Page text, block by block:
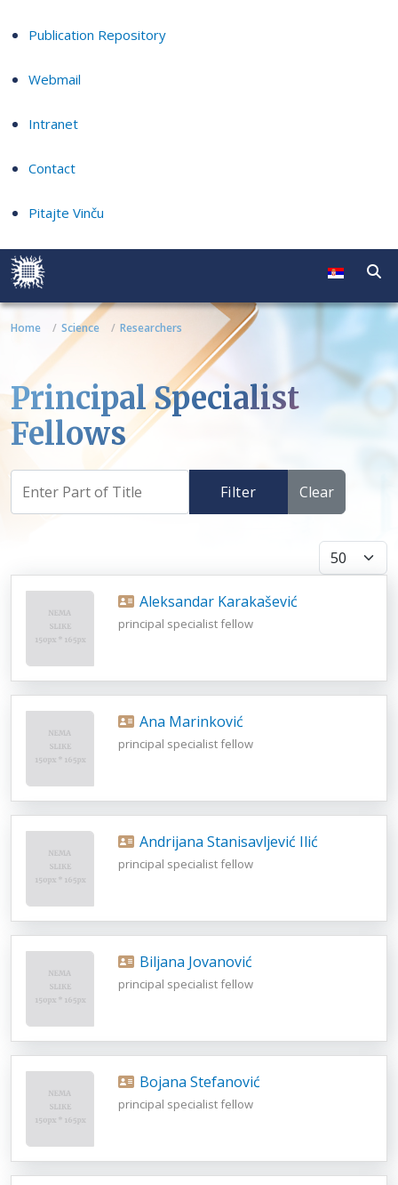
Publication Repository
Webmail
Intranet
Contact
Pitajte Vinču
Home Science Researchers
Principal Specialist
Fellows
Filter Clear
Display #
Aleksandar Karakašević
principal specialist fellow
Ana Marinković
principal specialist fellow
Andrijana Stanisavljević Ilić
principal specialist fellow
Biljana Jovanović
principal specialist fellow
Bojana Stefanović
principal specialist fellow